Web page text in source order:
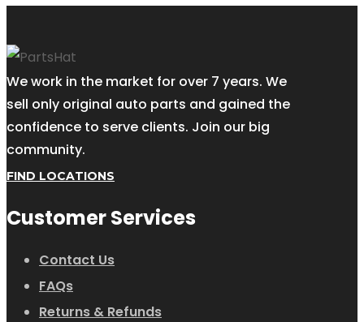
We work in the market for over 7 years. We
sell only original auto parts and gained the
confidence to serve clients. Join our big
community.
FIND LOCATIONS
Customer Services
Contact Us
FAQs
Returns & Refunds